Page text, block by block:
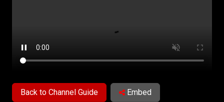
Back to Channel Guide
Embed